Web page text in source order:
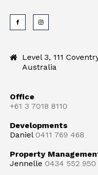
Level 3, 111
Australia
Office
+61 3 7018 8110
Developments
Daniel 0411 769 468
Property
Jennelle 0434 552 950